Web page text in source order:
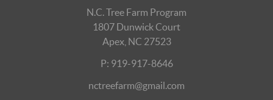
N.C. Tree Farm Program
1807 Dunwick Court
Apex, NC 27523
P: 919-917-8646
nctreefarm@gmail.com